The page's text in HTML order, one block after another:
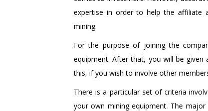
expertise in order to help the affiliate
mining.
For the purpose of joining the
equipment. After that, you will be
this, if you wish to involve other
There is a particular set of criteria
your own mining equipment. The